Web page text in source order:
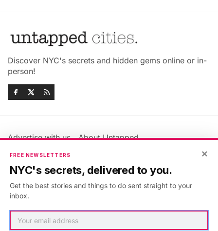
Discover NYC's secrets and hidden gems online or in-
person!
Advertise with us
About Untapped
Jobs & Internships
Members FAQ
Privacy Policy
Accessibility Statement
×
FREE NEWSLETTERS
NYC's secrets, delivered to you.
Get the best stories and things to do sent straight to your
inbox.